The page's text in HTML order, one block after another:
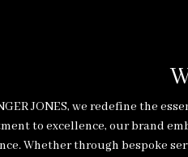
JONES, we redefine the
to excellence, our brand
Whether through bespoke